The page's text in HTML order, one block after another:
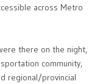
across Metro
there on the night,
community,
regional/provincial